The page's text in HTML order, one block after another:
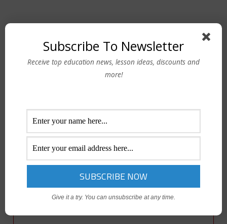
Contact Us
PHILIPPINES
(632) 8856-0423
Email:
solution@quintegral.com
19/F Philippine Axa Life Centre, Sen. Gil Puyat Ave.
Makati City, Metro Manila
Subscribe To Newsletter
Receive top education news, lesson ideas, discounts and
more!
Give it a try. You can unsubscribe at any time.